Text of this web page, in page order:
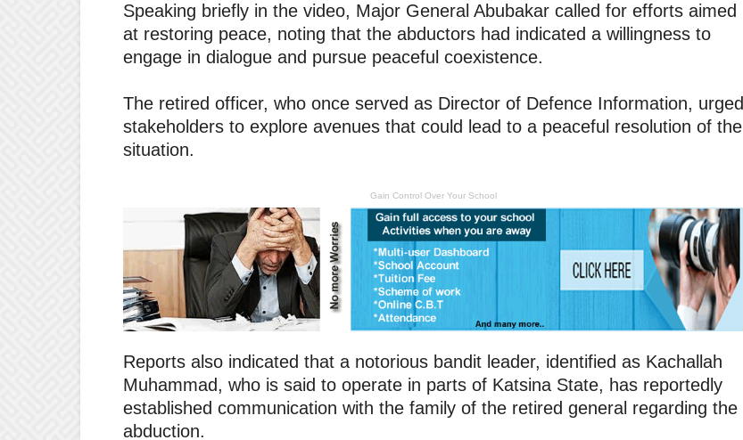
Speaking briefly in the video, Major General Abubakar called for efforts aimed
at restoring peace, noting that the abductors had indicated a willingness to
engage in dialogue and pursue peaceful coexistence.
The retired officer, who once served as Director of Defence Information, urged
stakeholders to explore avenues that could lead to a peaceful resolution of the
situation.
Gain Control Over Your School
Reports also indicated that a notorious bandit leader, identified as Kachallah
Muhammad, who is said to operate in parts of Katsina State, has reportedly
established communication with the family of the retired general regarding the
abduction.